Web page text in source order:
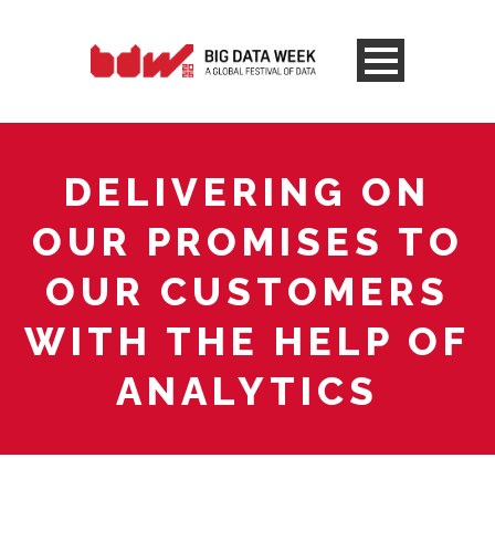
DELIVERING ON
OUR PROMISES TO
OUR CUSTOMERS
WITH THE HELP OF
ANALYTICS